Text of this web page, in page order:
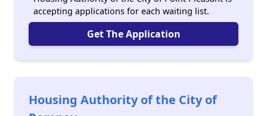
accepting applications for each waiting list.
Get The Application
Housing Authority of the City of